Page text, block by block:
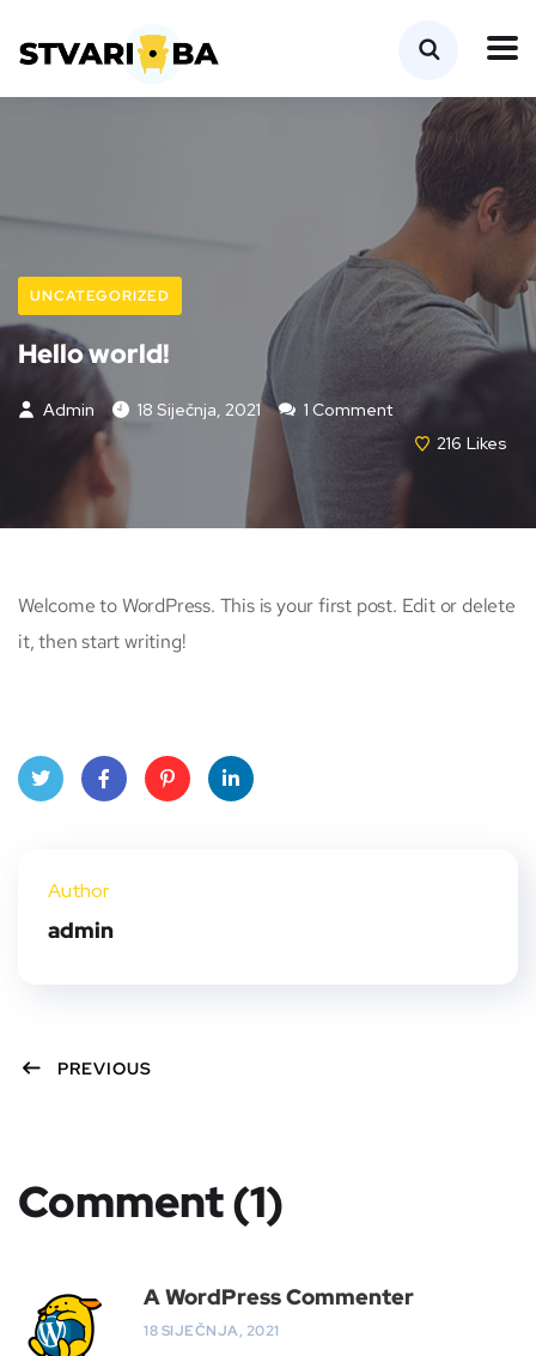
UNCATEGORIZED
Hello world!
Admin 18 Siječnja, 2021
1 Comment
216 Likes
Welcome to WordPress. This is your first post. Edit or delete
it, then start writing!
Author
admin
PREVIOUS
Comment (1)
A WordPress Commenter
18 SIJEČNJA, 2021